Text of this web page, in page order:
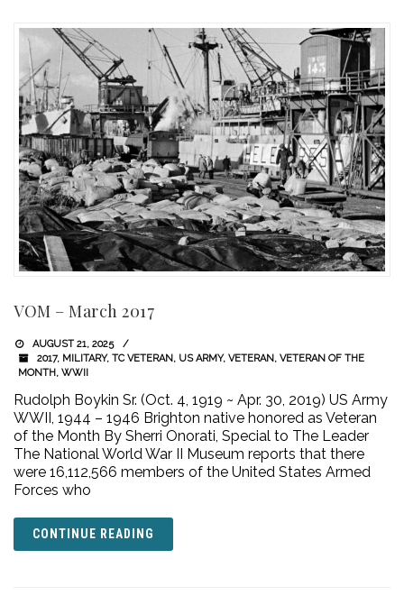
VOM – March 2017
AUGUST 21, 2025
2017, MILITARY, TC VETERAN, US ARMY, VETERAN, VETERAN OF THE
MONTH, WWII
Rudolph Boykin Sr. (Oct. 4, 1919 ~ Apr. 30, 2019) US Army
WWII, 1944 – 1946 Brighton native honored as Veteran
of the Month By Sherri Onorati, Special to The Leader
The National World War II Museum reports that there
were 16,112,566 members of the United States Armed
Forces who
CONTINUE READING